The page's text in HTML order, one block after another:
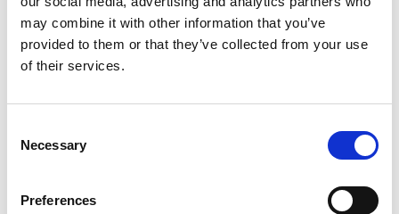
may combine it with other information that you’ve
provided to them or that they’ve collected from your use
of their services.
Selection
Necessary
Preferences
Why join our College Alumni Community?